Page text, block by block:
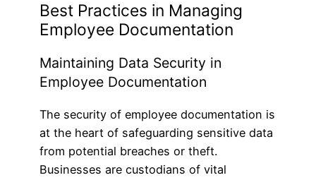
Best Practices in Managing
Employee Documentation
Maintaining Data Security in
Employee Documentation
The security of employee documentation is
at the heart of safeguarding sensitive data
from potential breaches or theft.
Businesses are custodians of vital